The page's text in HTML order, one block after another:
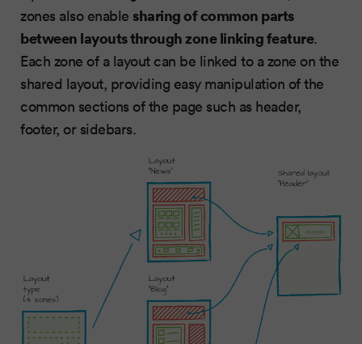
zones also enable sharing of common parts
between layouts through zone linking feature.
Each zone of a layout can be linked to a zone on the
shared layout, providing easy manipulation of the
common sections of the page such as header,
footer, or sidebars.